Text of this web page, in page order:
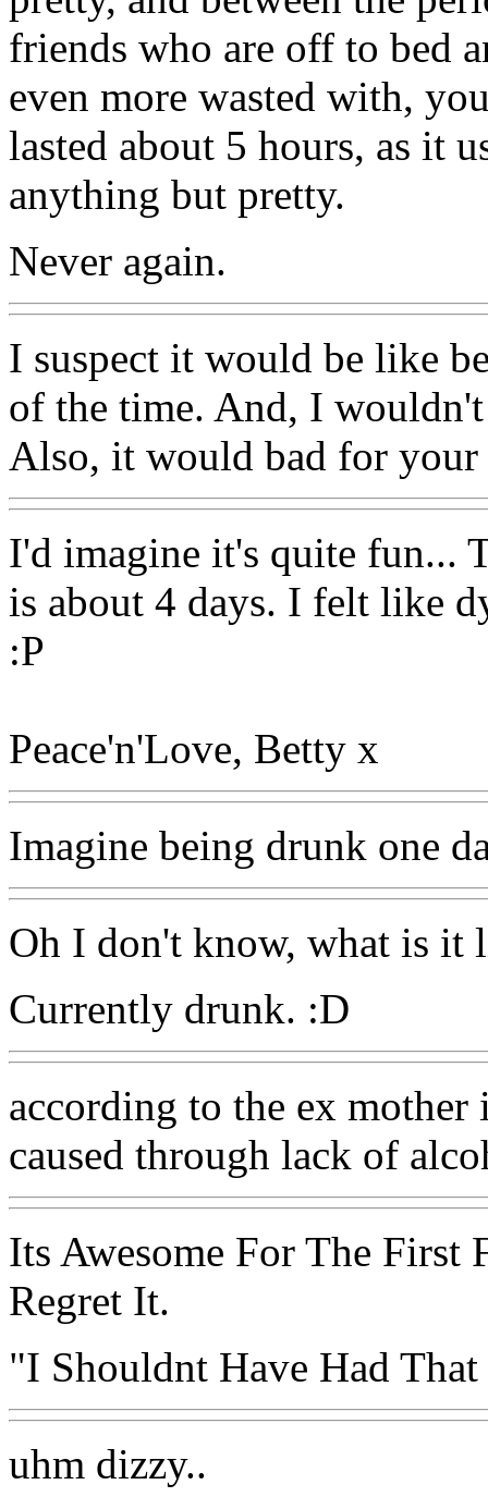
friends who are off to bed
even more wasted with,
lasted about 5 hours, as it
anything but pretty.
Never again.
I suspect it would be like
of the time. And, I
Also, it would bad for your
I'd imagine it's quite fun...
is about 4 days. I felt like
:P
Peace'n'Love, Betty x
Imagine being drunk one
Oh I don't know, what is it
Currently drunk. :D
according to the ex
caused through lack of
Its Awesome For The First
Regret It.
"I Shouldnt Have Had
uhm dizzy..